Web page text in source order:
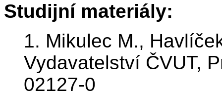
Studijní materiály:
1. Mikulec M.,
Vydavatelství ČVUT,
02127-0